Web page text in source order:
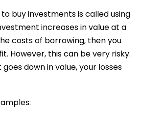
buy investments is called using
increases in value at a
costs of borrowing, then you
However, this can be very risky.
down in value, your losses